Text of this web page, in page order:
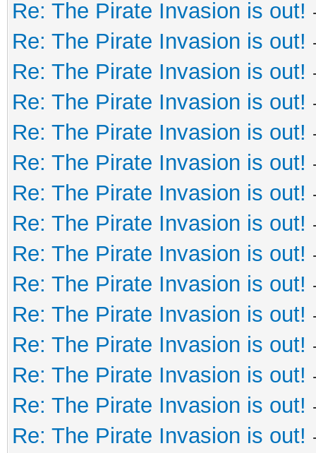
Re: The Pirate Invasion is out!
Re: The Pirate Invasion is out!
Re: The Pirate Invasion is out!
Re: The Pirate Invasion is out!
Re: The Pirate Invasion is out!
Re: The Pirate Invasion is out!
Re: The Pirate Invasion is out!
Re: The Pirate Invasion is out!
Re: The Pirate Invasion is out!
Re: The Pirate Invasion is out!
Re: The Pirate Invasion is out!
Re: The Pirate Invasion is out!
Re: The Pirate Invasion is out!
Re: The Pirate Invasion is out!
Re: The Pirate Invasion is out!